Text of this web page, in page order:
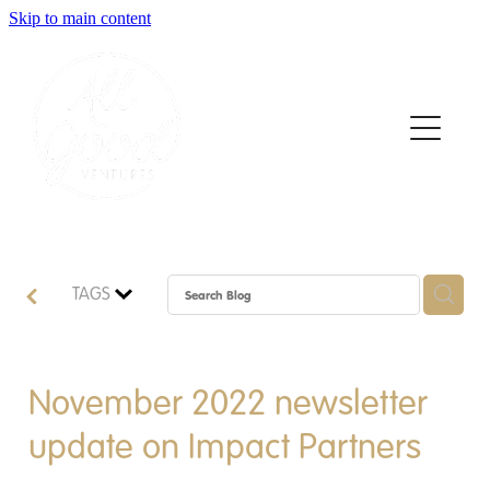
Skip to main content
TAGS
November 2022 newsletter
update on Impact Partners
About
Who We Support
News
Apply